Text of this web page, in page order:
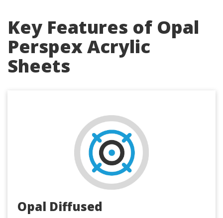
Key Features of Opal
Perspex Acrylic
Sheets
Opal Diffused